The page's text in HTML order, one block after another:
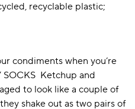
recyclable plastic;
condiments when you’re
SOCKS Ketchup and
to look like a couple of
shake out as two pairs of